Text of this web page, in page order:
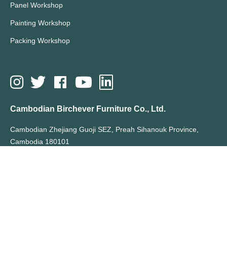
Panel Workshop
Painting Workshop
Packing Workshop
Cambodian Birchever Furniture Co., Ltd.
Cambodian Zhejiang Guoji SEZ, Preah Sihanouk Province,
Cambodia 180101